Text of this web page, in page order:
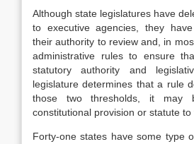
Although state legislatures have
to executive agencies, they
their authority to review and, in
administrative rules to ensure
statutory authority and
legislature determines that a rule
those two thresholds, it may
constitutional provision or statute to
Forty-one states have some type